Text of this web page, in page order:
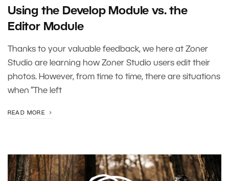
Using the Develop Module vs. the
Editor Module
Thanks to your valuable feedback, we here at Zoner
Studio are learning how Zoner Studio users edit their
photos. However, from time to time, there are situations
when “The left
READ MORE